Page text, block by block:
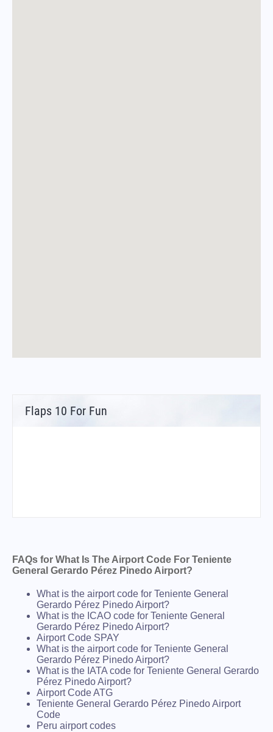
Flaps 10 For Fun
FAQs for What Is The Airport Code For Teniente
General Gerardo Pérez Pinedo Airport?
What is the airport code for Teniente General
Gerardo Pérez Pinedo Airport?
What is the ICAO code for Teniente General
Gerardo Pérez Pinedo Airport?
Airport Code SPAY
What is the airport code for Teniente General
Gerardo Pérez Pinedo Airport?
What is the IATA code for Teniente General Gerardo
Pérez Pinedo Airport?
Airport Code ATG
Teniente General Gerardo Pérez Pinedo Airport
Code
Peru airport codes